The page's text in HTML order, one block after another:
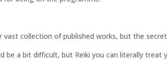
collection of published works, but the
a bit difficult, but Reiki you can literally treat